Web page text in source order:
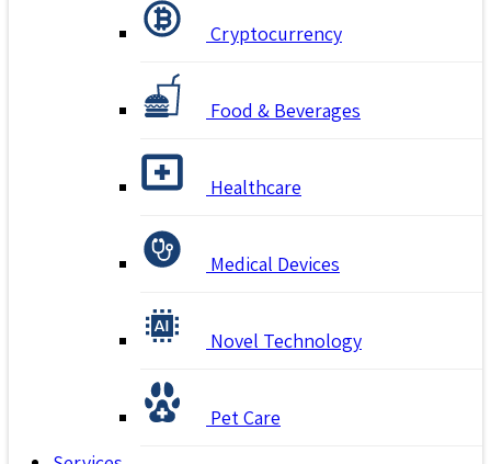
Cryptocurrency
Food & Beverages
Healthcare
Medical Devices
Novel Technology
Pet Care